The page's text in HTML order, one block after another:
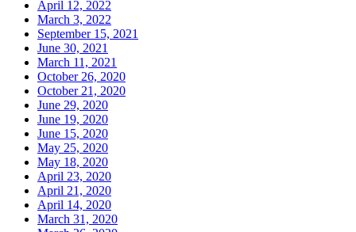
April 12, 2022
March 3, 2022
September 15, 2021
June 30, 2021
March 11, 2021
October 26, 2020
October 21, 2020
June 29, 2020
June 19, 2020
June 15, 2020
May 25, 2020
May 18, 2020
April 23, 2020
April 21, 2020
April 14, 2020
March 31, 2020